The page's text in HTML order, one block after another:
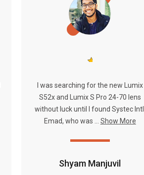
Shyam Manjuvil
I was searching for the new Lumix
S52x and Lumix S Pro 24-70 lens
without luck until I found Systec Intl.
Emad, who was ...
Show More